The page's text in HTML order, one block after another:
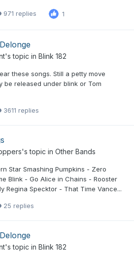
971 replies 1
's topic in Blink 182
these songs. Still a petty move
be released under blink or Tom
3611 replies
's topic in Other Bands
Star Smashing Pumpkins - Zero
Blink - Go Alice in Chains - Rooster
Regina Specktor - That Time Vance...
25 replies
's topic in Blink 182